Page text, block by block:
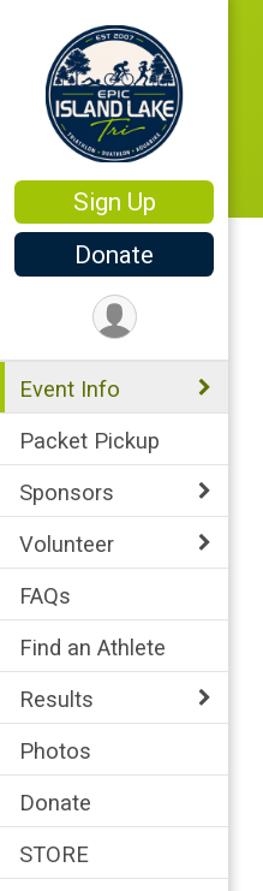
Sign Up
Donate
Event Info
Packet Pickup
Sponsors
Volunteer
FAQs
Find an Athlete
Results
Photos
Donate
STORE